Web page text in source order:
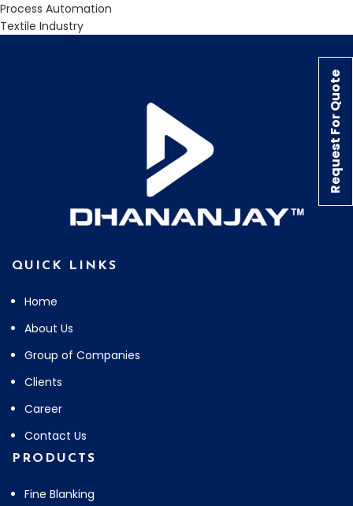
Process Automation
Textile Industry
Request For Quote
QUICK LINKS
Home
About Us
Group of Companies
Clients
Career
Contact Us
PRODUCTS
Fine Blanking